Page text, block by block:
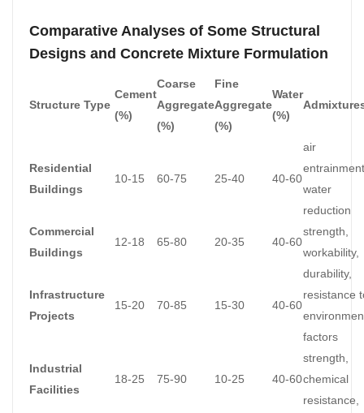
Comparative Analyses of Some Structural
Designs and Concrete Mixture Formulation
Structure Type
Cement
(%)
Coarse
Aggregate
(%)
Fine
Aggregate
(%)
Water
(%)
Residential
Buildings
10-15 60-75 25-40 40-60
air
water
reduction
Commercial
Buildings
12-18 65-80 20-35 40-60
strength,
workability,
Infrastructure
Projects
15-20 70-85 15-30 40-60
durability,
resistance
factors
Industrial
Facilities
18-25 75-90 10-25 40-60
strength,
chemical
resistance,